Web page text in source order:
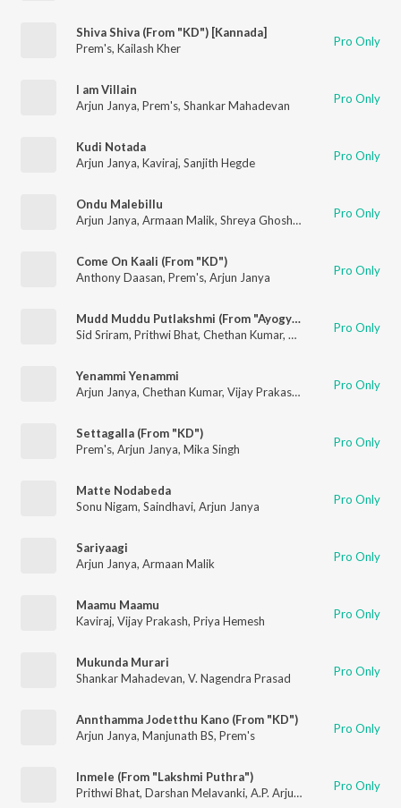
Shiva Shiva (From "KD") [Kannada]
Prem's, Kailash Kher Pro Only
I am Villain
Arjun Janya, Prem's, Shankar Mahadevan Pro Only
Kudi Notada
Arjun Janya, Kaviraj, Sanjith Hegde Pro Only
Ondu Malebillu
Arjun Janya, Armaan Malik, Shreya Ghoshal V.Nagendra
Pro Only
Come On Kaali (From "KD")
Anthony Daasan, Prem's, Arjun Janya Pro Only
Mudd Muddu Putlakshmi (From "Ayogya 2")
Sid Sriram, Prithwi Bhat, Chethan Kumar, Arjun JanyaPro Only
Yenammi Yenammi
Arjun Janya, Chethan Kumar, Vijay Prakash , Palak Muchhal
Pro Only
Settagalla (From "KD")
Prem's, Arjun Janya, Mika Singh Pro Only
Matte Nodabeda
Sonu Nigam, Saindhavi, Arjun Janya Pro Only
Sariyaagi
Arjun Janya, Armaan Malik Pro Only
Maamu Maamu
Kaviraj, Vijay Prakash, Priya Hemesh Pro Only
Mukunda Murari
Shankar Mahadevan, V. Nagendra Prasad Pro Only
Annthamma Jodetthu Kano (From "KD")
Arjun Janya, Manjunath BS, Prem's Pro Only
Inmele (From "Lakshmi Puthra")
Prithwi Bhat, Darshan Melavanki, A.P. Arjun , Arjun Janya
Pro Only